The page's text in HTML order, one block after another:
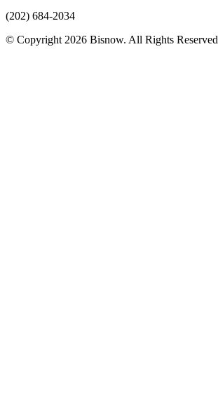
(202) 684-2034
© Copyright 2026 Bisnow. All Rights Reserved